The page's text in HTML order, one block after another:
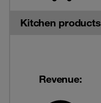
Kitchen products
Revenue: